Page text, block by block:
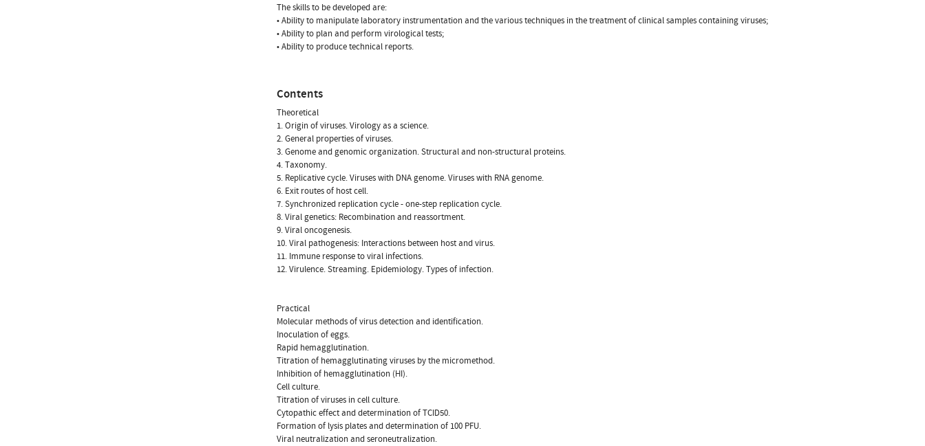
The skills to be developed are:
• Ability to manipulate laboratory instrumentation and the various techniques in the treatment of clinical samples containing viruses;
• Ability to plan and perform virological tests;
• Ability to produce technical reports.
Contents
Theoretical
1. Origin of viruses. Virology as a science.
2. General properties of viruses.
3. Genome and genomic organization. Structural and non-structural proteins.
4. Taxonomy.
5. Replicative cycle. Viruses with DNA genome. Viruses with RNA genome.
6. Exit routes of host cell.
7. Synchronized replication cycle - one-step replication cycle.
8. Viral genetics: Recombination and reassortment.
9. Viral oncogenesis.
10. Viral pathogenesis: Interactions between host and virus.
11. Immune response to viral infections.
12. Virulence. Streaming. Epidemiology. Types of infection.
Practical
Molecular methods of virus detection and identification.
Inoculation of eggs.
Rapid hemagglutination.
Titration of hemagglutinating viruses by the micromethod.
Inhibition of hemagglutination (HI).
Cell culture.
Titration of viruses in cell culture.
Cytopathic effect and determination of TCID50.
Formation of lysis plates and determination of 100 PFU.
Viral neutralization and seroneutralization.